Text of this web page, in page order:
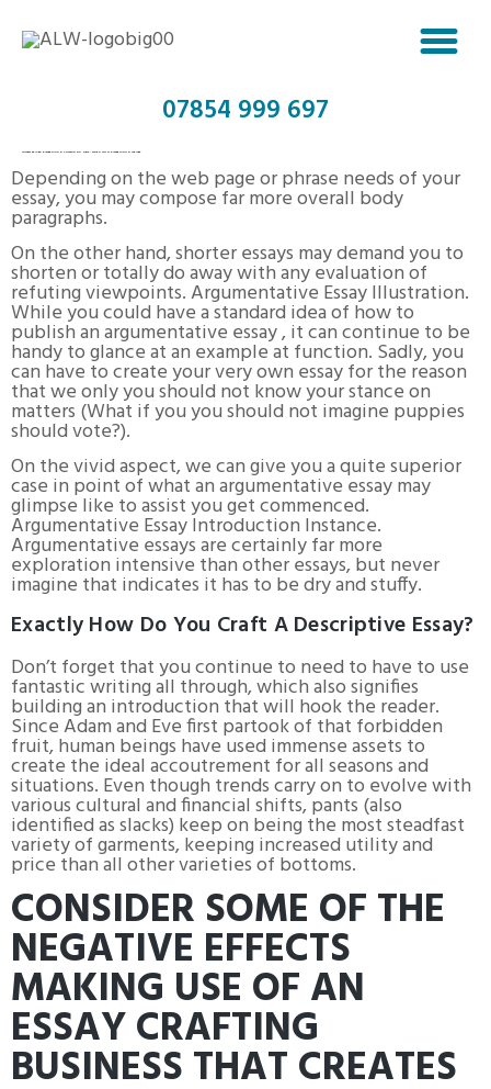
07854 999 697
LOWEST PRICED DISSERTATION COMPOSING HELP – WORK WITH DISSERTATION WRITER
Depending on the web page or phrase needs of your
essay, you may compose far more overall body
paragraphs.
On the other hand, shorter essays may demand you to
shorten or totally do away with any evaluation of
refuting viewpoints. Argumentative Essay Illustration.
While you could have a standard idea of how to
publish an argumentative essay , it can continue to be
handy to glance at an example at function. Sadly, you
can have to create your very own essay for the reason
that we only you should not know your stance on
matters (What if you you should not imagine puppies
should vote?).
On the vivid aspect, we can give you a quite superior
case in point of what an argumentative essay may
glimpse like to assist you get commenced.
Argumentative Essay Introduction Instance.
Argumentative essays are certainly far more
exploration intensive than other essays, but never
imagine that indicates it has to be dry and stuffy.
Exactly How Do You Craft A Descriptive Essay?
Don’t forget that you continue to need to have to use
fantastic writing all through, which also signifies
building an introduction that will hook the reader.
Since Adam and Eve first partook of that forbidden
fruit, human beings have used immense assets to
create the ideal accoutrement for all seasons and
situations. Even though trends carry on to evolve with
various cultural and financial shifts, pants (also
identified as slacks) keep on being the most steadfast
variety of garments, keeping increased utility and
price than all other varieties of bottoms.
CONSIDER SOME OF THE
NEGATIVE EFFECTS
MAKING USE OF AN
ESSAY CRAFTING
BUSINESS THAT CREATES